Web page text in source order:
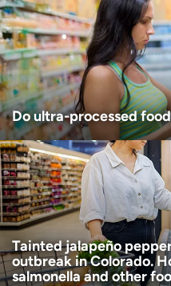
Age disclaimer (Required)
I am over 18
I want to receive health
I want to receive health
Do ultra-processed
Tainted jalapeño
outbreak in Colorado.
salmonella and other